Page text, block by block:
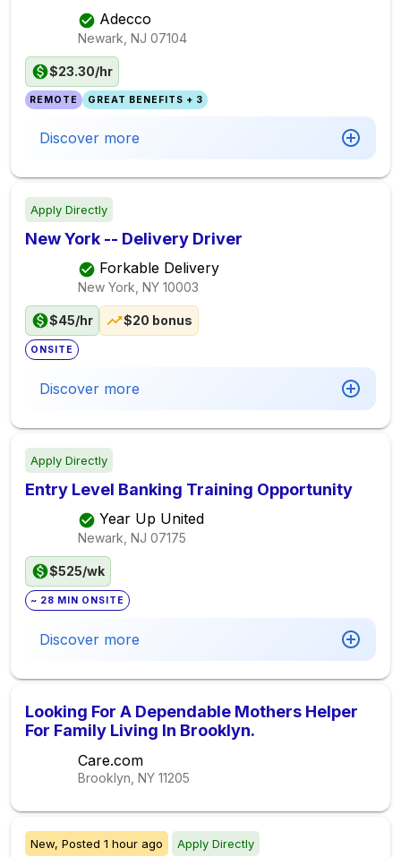
Adecco
Newark, NJ 07104
$23.30/hr
REMOTE GREAT BENEFITS + 3
Discover more
Apply Directly
New York -- Delivery Driver
Forkable Delivery
New York, NY 10003
$45/hr $20 bonus
ONSITE
Discover more
Apply Directly
Entry Level Banking Training Opportunity
Year Up United
Newark, NJ 07175
$525/wk
~ 28 MIN ONSITE
Discover more
Looking For A Dependable Mothers Helper
For Family Living In Brooklyn.
Care.com
Brooklyn, NY 11205
New, Posted 1 hour ago Apply Directly